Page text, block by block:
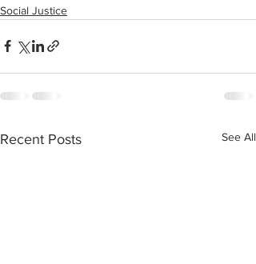
Social Justice
Recent Posts See All